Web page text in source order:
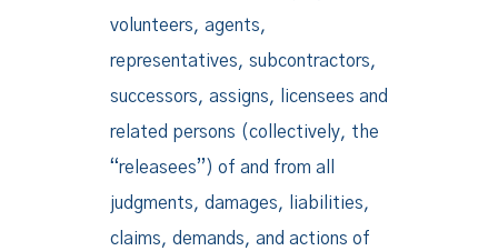
volunteers, agents,
representatives, subcontractors,
successors, assigns, licensees and
related persons (collectively, the
“releasees”) of and from all
judgments, damages, liabilities,
claims, demands, and actions of